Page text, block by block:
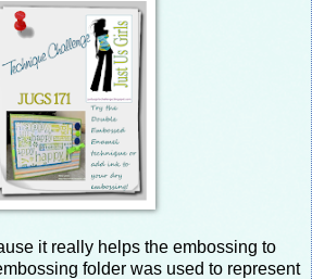
it really helps the embossing to
folder was used to represent